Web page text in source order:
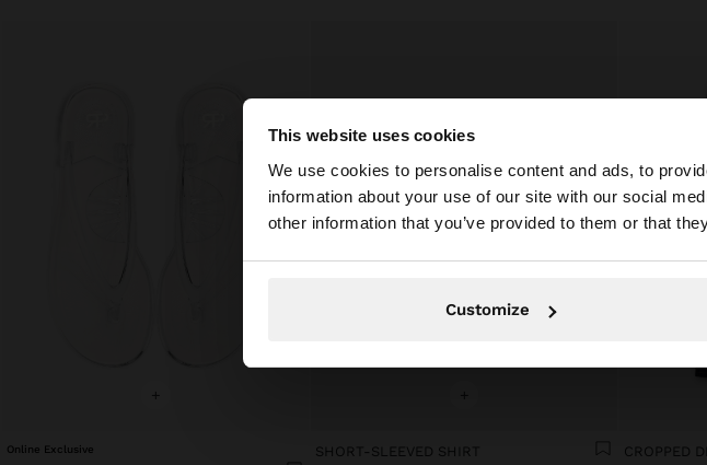
This website uses cookies
We use cookies to personalise content and ads, to
information about your use of our site with our social
other information that you’ve provided to them or that
Customize
You are accessing the site from Lithuania.
+
Online Exclusive
SHORT-SLEEVED SHIRT